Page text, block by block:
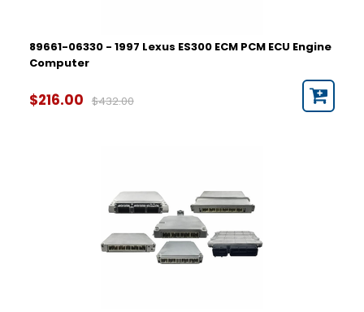
89661-06330 - 1997 Lexus ES300 ECM PCM ECU Engine
Computer
$216.00 $432.00